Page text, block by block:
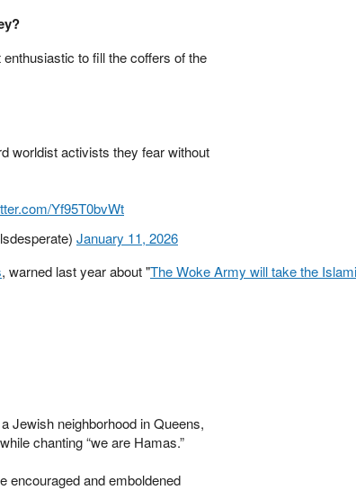
to fill the coffers of the
worldist activists they fear without
Yf95T0bvWt
January 11, 2026
, warned last year about "The Woke Army will take the
Jewish neighborhood in Queens,
chanting “we are Hamas.”
encouraged and emboldened